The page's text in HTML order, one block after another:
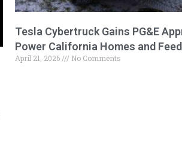
Tesla Cybertruck Gains PG&E
Power California Homes and
April 21, 2026 No Comments